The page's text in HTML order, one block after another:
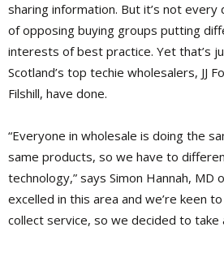
sharing information. But it’s not
of opposing buying groups putting
interests of best practice. Yet that’s
Scotland’s top techie wholesalers, JJ
Filshill, have done.
“Everyone in wholesale is doing the
same products, so we have to
technology,” says Simon Hannah, MD of
excelled in this area and we’re keen
collect service, so we decided to take